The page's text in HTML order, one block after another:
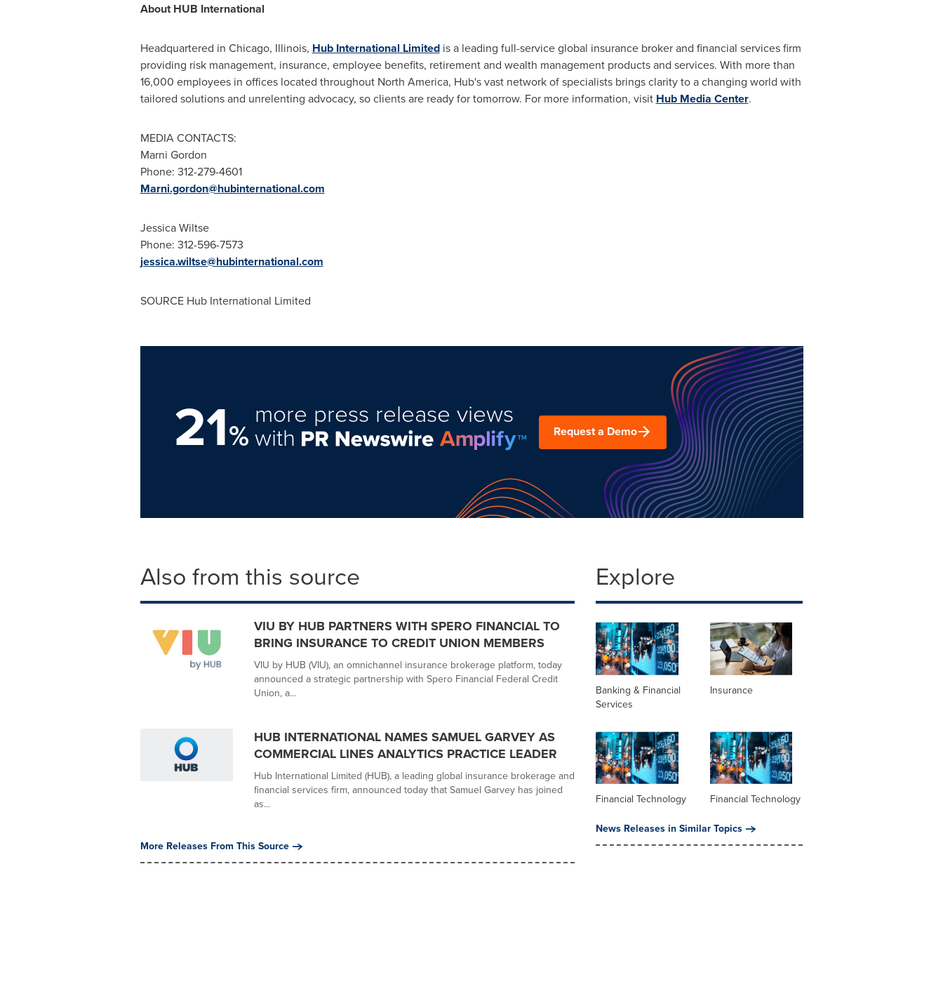
About HUB International
Headquartered in Chicago, Illinois, Hub International Limitedis a leading full-service global insurance broker and financial services firm
providing risk management, insurance, employee benefits, retirement and wealth management products and services. With more than
16,000 employees in offices located throughout North America, Hub's vast network of specialists brings clarity to a changing world with
tailored solutions and unrelenting advocacy, so clients are ready for tomorrow. For more information, visit Hub Media Center.
MEDIA CONTACTS:
Marni Gordon
Phone: 312-279-4601
Marni.gordon@hubinternational.com
Jessica Wiltse
Phone: 312-596-7573
jessica.wiltse@hubinternational.com
SOURCE Hub International Limited
21%
more press release views
with Request a Demo
Also from this source
VIU BY HUB PARTNERS WITH SPERO FINANCIAL TO
BRING INSURANCE TO CREDIT UNION MEMBERS
VIU by HUB (VIU), an omnichannel insurance brokerage platform, today
announced a strategic partnership with Spero Financial Federal Credit
Union, a...
HUB INTERNATIONAL NAMES SAMUEL GARVEY AS
COMMERCIAL LINES ANALYTICS PRACTICE LEADER
Hub International Limited (HUB), a leading global insurance brokerage and
financial services firm, announced today that Samuel Garvey has joined
as...
More Releases From This Source
Explore
Banking & Financial
Services
Insurance
Financial Technology
Financial Technology
News Releases in Similar Topics